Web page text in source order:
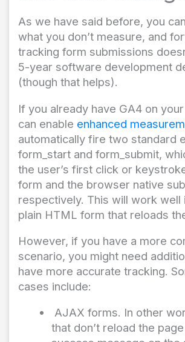
As we have said before, you
what you don’t measure, and
tracking form submissions
5-year software development
(though that helps).
If you already have GA4 on
can enable enhanced
automatically fire two standard
form_start and form_submit,
the user’s first click or
form and the browser native
respectively. This will work well
plain HTML form that reloads
However, if you have a more
scenario, you might need
have more accurate tracking.
cases include:
AJAX forms. In other
that don’t reload the